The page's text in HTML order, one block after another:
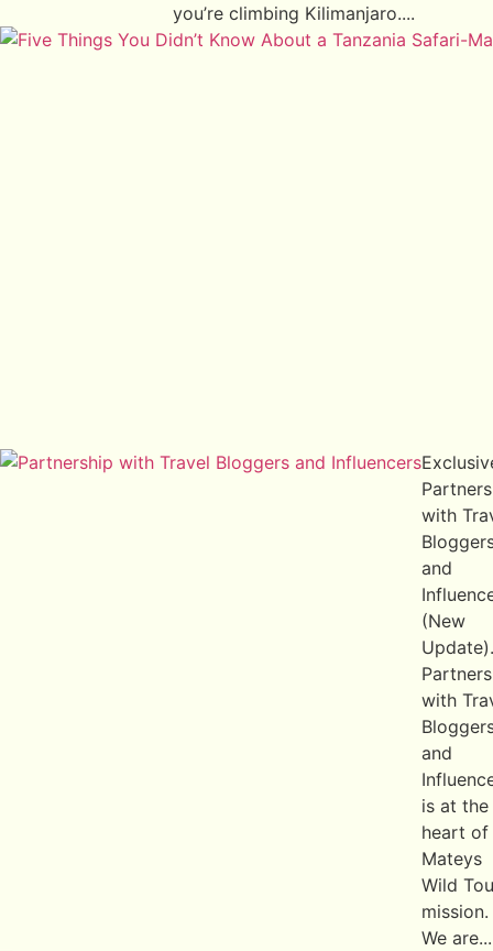
you’re climbing Kilimanjaro....
with
and
(New
Update).
with
and
is at the
heart of
Mateys
Wild
mission.
We are...